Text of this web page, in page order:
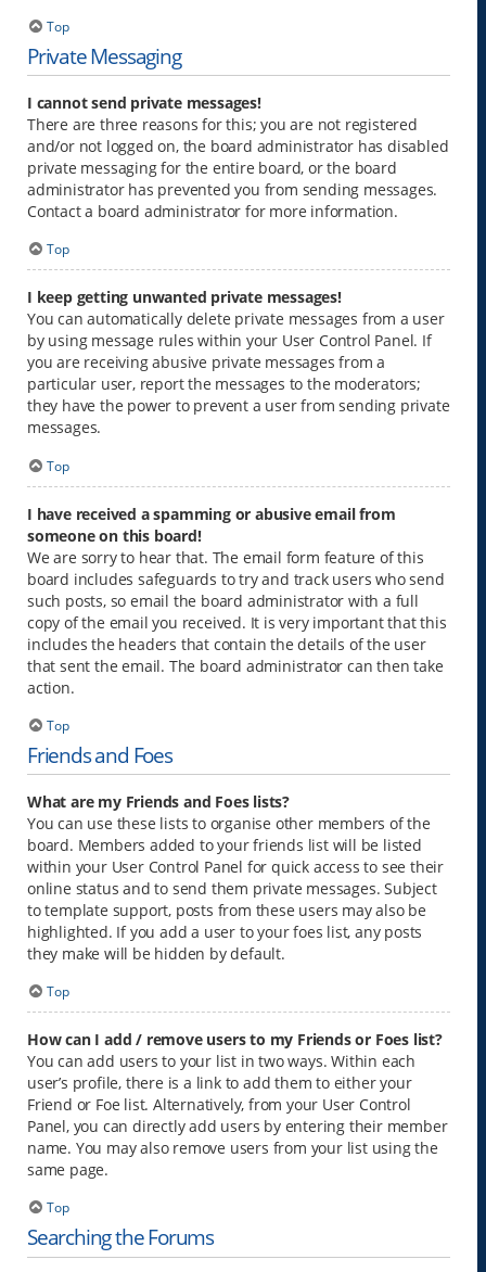
Top
Private Messaging
I cannot send private messages!
There are three reasons for this; you are not registered
and/or not logged on, the board administrator has disabled
private messaging for the entire board, or the board
administrator has prevented you from sending messages.
Contact a board administrator for more information.
Top
I keep getting unwanted private messages!
You can automatically delete private messages from a user
by using message rules within your User Control Panel. If
you are receiving abusive private messages from a
particular user, report the messages to the moderators;
they have the power to prevent a user from sending private
messages.
Top
I have received a spamming or abusive email from
someone on this board!
We are sorry to hear that. The email form feature of this
board includes safeguards to try and track users who send
such posts, so email the board administrator with a full
copy of the email you received. It is very important that this
includes the headers that contain the details of the user
that sent the email. The board administrator can then take
action.
Top
Friends and Foes
What are my Friends and Foes lists?
You can use these lists to organise other members of the
board. Members added to your friends list will be listed
within your User Control Panel for quick access to see their
online status and to send them private messages. Subject
to template support, posts from these users may also be
highlighted. If you add a user to your foes list, any posts
they make will be hidden by default.
Top
How can I add / remove users to my Friends or Foes list?
You can add users to your list in two ways. Within each
user’s profile, there is a link to add them to either your
Friend or Foe list. Alternatively, from your User Control
Panel, you can directly add users by entering their member
name. You may also remove users from your list using the
same page.
Top
Searching the Forums